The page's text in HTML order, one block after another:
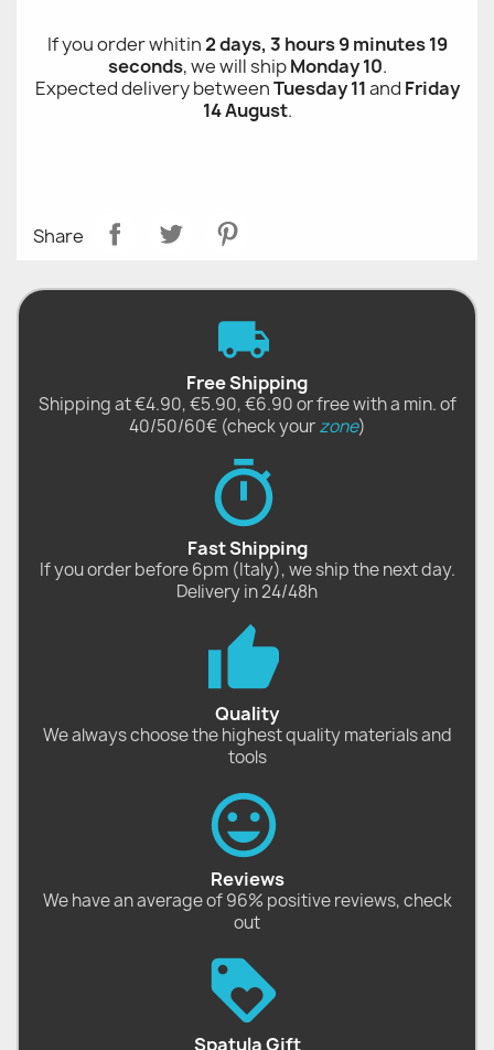
If you order whitin2 days, 3 hours 9 minutes 19
seconds, we will shipMonday 10.
Expected delivery betweenTuesday 11and Friday
14 August.
Share
Free Shipping
Shipping at €4.90, €5.90, €6.90 or free with a min. of
40/50/60€ (check yourzone)
Fast Shipping
If you order before 6pm (Italy), we ship the next day.
Delivery in 24/48h
Quality
We always choose the highest quality materials and
tools
Reviews
We have an average of 96% positive reviews, check
out
Spatula Gift